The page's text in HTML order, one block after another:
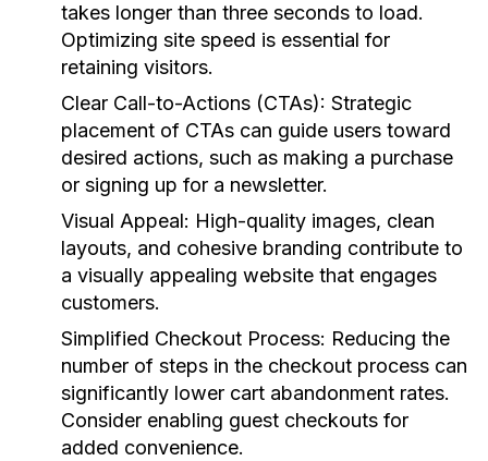
takes longer than three seconds to load.
Optimizing site speed is essential for
retaining visitors.
Clear Call-to-Actions (CTAs): Strategic
placement of CTAs can guide users toward
desired actions, such as making a purchase
or signing up for a newsletter.
Visual Appeal: High-quality images, clean
layouts, and cohesive branding contribute to
a visually appealing website that engages
customers.
Simplified Checkout Process: Reducing the
number of steps in the checkout process can
significantly lower cart abandonment rates.
Consider enabling guest checkouts for
added convenience.